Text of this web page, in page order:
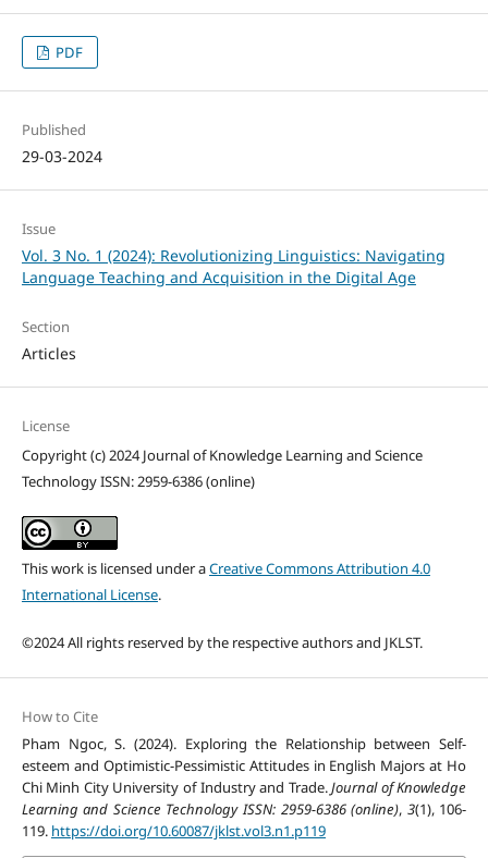
PDF
Published
29-03-2024
Issue
Vol. 3 No. 1 (2024): Revolutionizing Linguistics: Navigating
Language Teaching and Acquisition in the Digital Age
Section
Articles
License
Copyright (c) 2024 Journal of Knowledge Learning and Science
Technology ISSN: 2959-6386 (online)
This work is licensed under aCreative Commons Attribution 4.0
International License.
©2024 All rights reserved by the respective authors and JKLST.
How to Cite
Pham Ngoc, S. (2024). Exploring the Relationship between Self-
esteem and Optimistic-Pessimistic Attitudes in English Majors at Ho
Chi Minh City University of Industry and Trade.Journal of Knowledge
Learning and Science Technology ISSN: 2959-6386 (online), 3(1), 106-
119. https://doi.org/10.60087/jklst.vol3.n1.p119